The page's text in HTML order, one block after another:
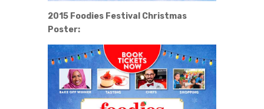
2015 Foodies Festival Christmas
Poster: